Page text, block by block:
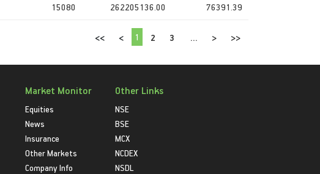
15080 262205136.00 76391.39
<< < 1 2 3 ... > >>
Market Monitor
Equities
News
Insurance
Other Markets
Company Info
Other Links
NSE
BSE
MCX
NCDEX
NSDL